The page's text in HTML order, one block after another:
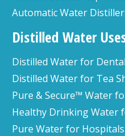
Automatic Water
Distilled Water
Distilled Water for
Distilled Water for Tea
Pure & Secure™ Water
Healthy Drinking Water
Pure Water for